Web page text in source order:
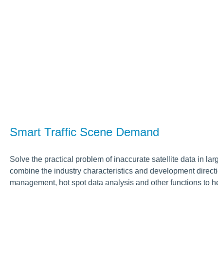
Smart Traffic Scene Demand
Solve the practical problem of inaccurate satellite data in
combine the industry characteristics and development
management, hot spot data analysis and other functions to